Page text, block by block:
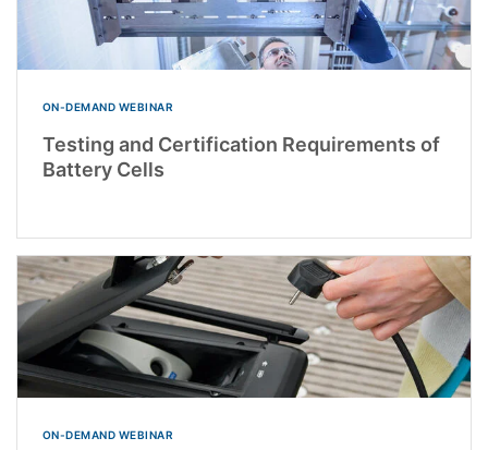
ON-DEMAND WEBINAR
Testing and Certification Requirements of
Battery Cells
ON-DEMAND WEBINAR